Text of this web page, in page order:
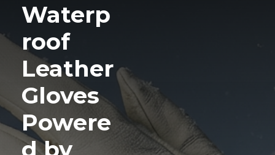
Waterp
roof
Leather
Gloves
Powere
d by